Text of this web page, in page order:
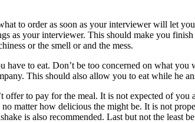
to order as soon as your interviewer will let
as your interviewer. This should make you
or the smell or and the mess.
have to eat. Don’t be too concerned on what
This should also allow you to eat while he
offer to pay for the meal. It is not expected of
matter how delicious the might be. It is not
is also recommended. Last but not the least